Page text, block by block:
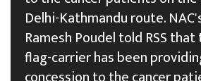
Delhi-Kathmandu route.
Ramesh Poudel told RSS
flag-carrier has been